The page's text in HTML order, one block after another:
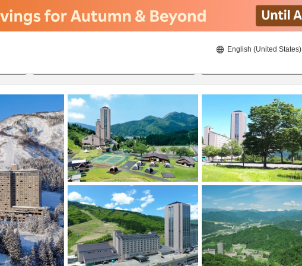
English (United States)